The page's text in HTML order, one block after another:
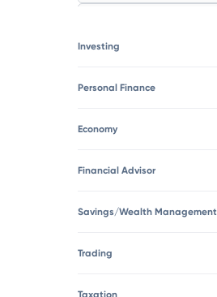
Investing
Personal Finance
Economy
Financial Advisor
Savings/Wealth Management
Trading
Taxation